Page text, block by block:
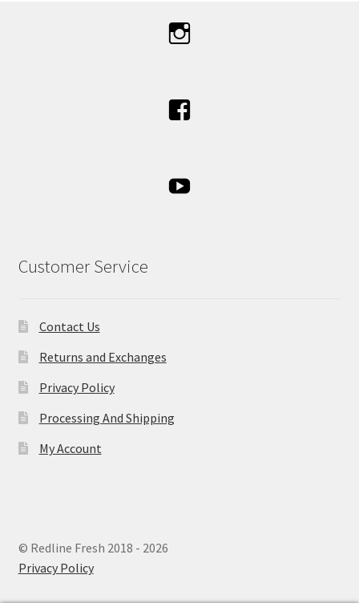
Customer Service
Contact Us
Returns and Exchanges
Privacy Policy
Processing And Shipping
My Account
© Redline Fresh 2018 - 2026
Privacy Policy